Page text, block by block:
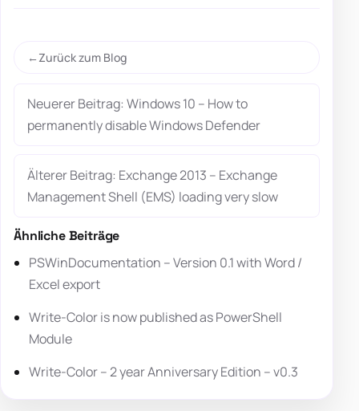
Zurück zum Blog
Neuerer Beitrag: Windows 10 – How to
permanently disable Windows Defender
Älterer Beitrag: Exchange 2013 – Exchange
Management Shell (EMS) loading very slow
Ähnliche Beiträge
PSWinDocumentation – Version 0.1 with Word /
Excel export
Write-Color is now published as PowerShell
Module
Write-Color – 2 year Anniversary Edition – v0.3